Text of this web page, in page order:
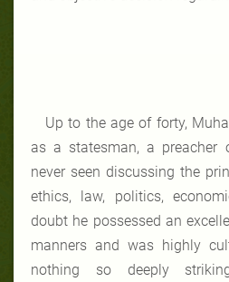
Up to the age of forty,
as a statesman, a
never seen discussing the
ethics, law, politics,
doubt he possessed an
manners and was highly
nothing so deeply